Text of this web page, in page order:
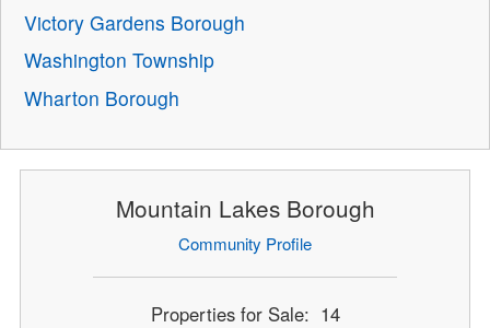
Victory Gardens Borough
Washington Township
Wharton Borough
Mountain Lakes Borough
Community Profile
Properties for Sale: 14